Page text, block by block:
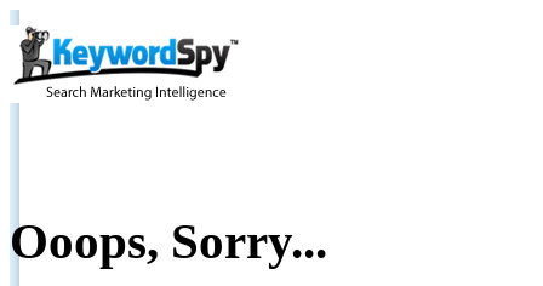
Ooops, Sorry...